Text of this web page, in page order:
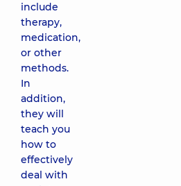
include
therapy,
medication,
or other
methods.
In
addition,
they will
teach you
how to
effectively
deal with